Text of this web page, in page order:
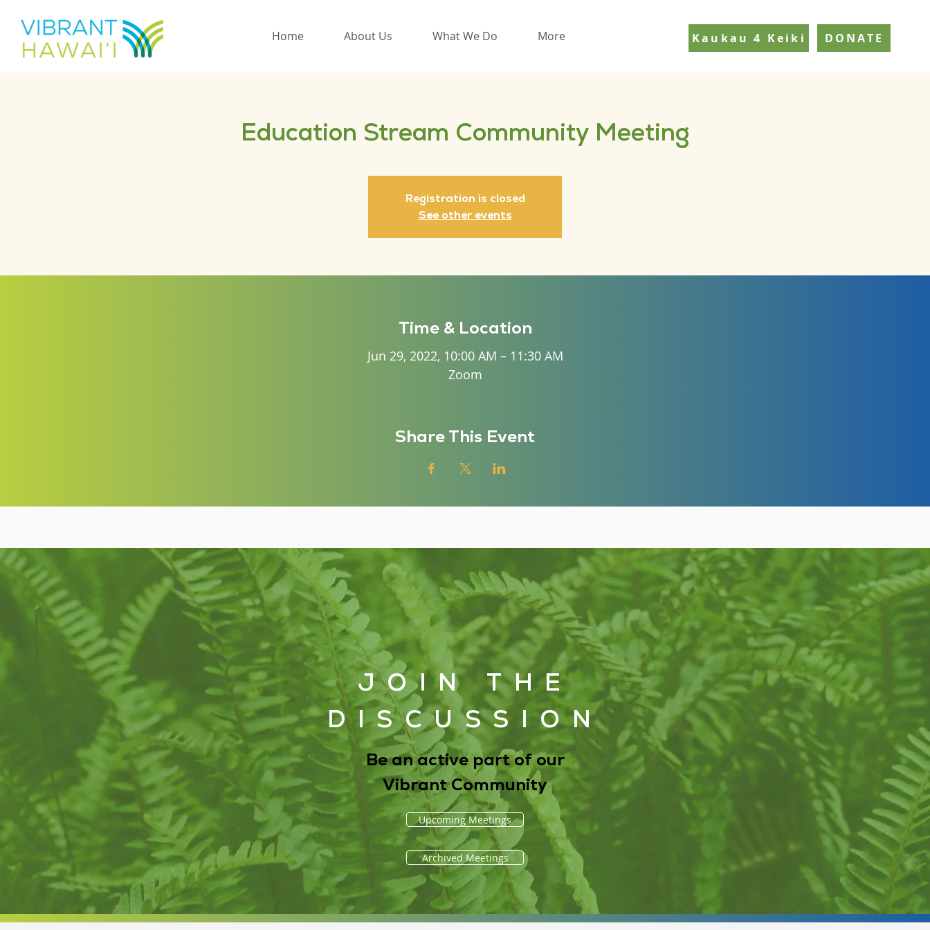
Home About Us What We Do More Kaukau 4 Keiki DONATE
Education Stream Community Meeting
Registration is closed
See other events
Time & Location
Jun 29, 2022, 10:00 AM – 11:30 AM
Zoom
Share This Event
JOIN THE
DISCUSSION
Be an active part of our
Vibrant Community
Upcoming Meetings
Archived Meetings